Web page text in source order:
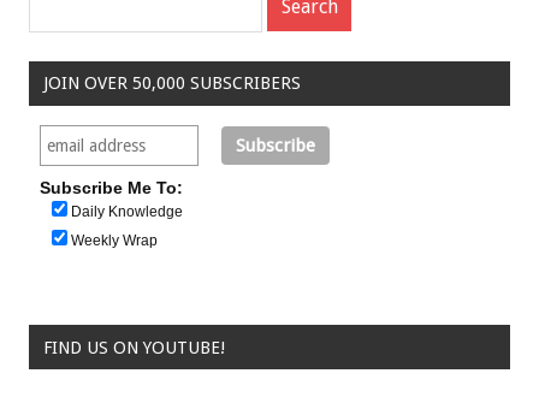
JOIN OVER 50,000 SUBSCRIBERS
Subscribe Me To:
Daily Knowledge
Weekly Wrap
FIND US ON YOUTUBE!